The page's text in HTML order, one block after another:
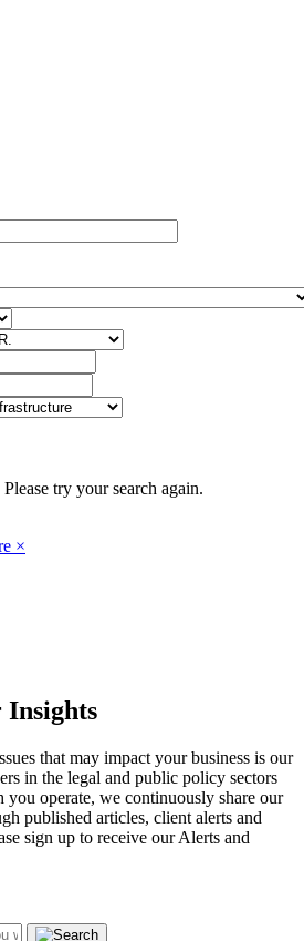
try your search again.
×
Insights
that may impact your business is our
in the legal and public policy sectors
you operate, we continuously share our
published articles, client alerts and
sign up to receive our Alerts and